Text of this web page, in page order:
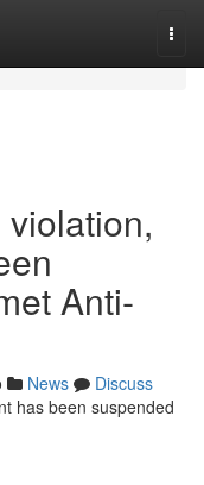
Anti-
News
Discuss
has been suspended